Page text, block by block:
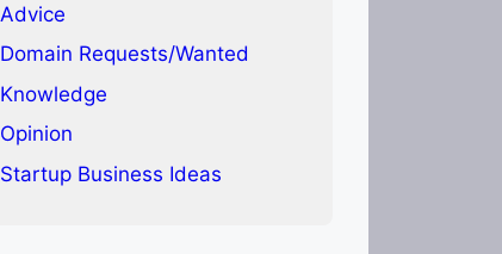
Advice
Domain Requests/Wanted
Knowledge
Opinion
Startup Business Ideas